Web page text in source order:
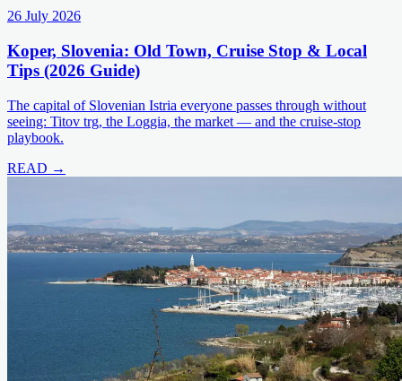
26 July 2026
Koper, Slovenia: Old Town, Cruise Stop & Local
Tips (2026 Guide)
The capital of Slovenian Istria everyone passes through without
seeing: Titov trg, the Loggia, the market — and the cruise-stop
playbook.
READ →